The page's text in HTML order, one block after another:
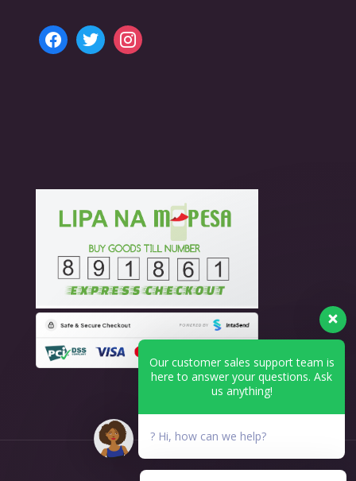
Our customer sales support team is
here to answer your questions. Ask
us anything!
? Hi, how can we help?